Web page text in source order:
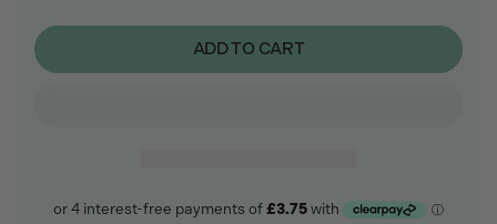
ADD TO CART